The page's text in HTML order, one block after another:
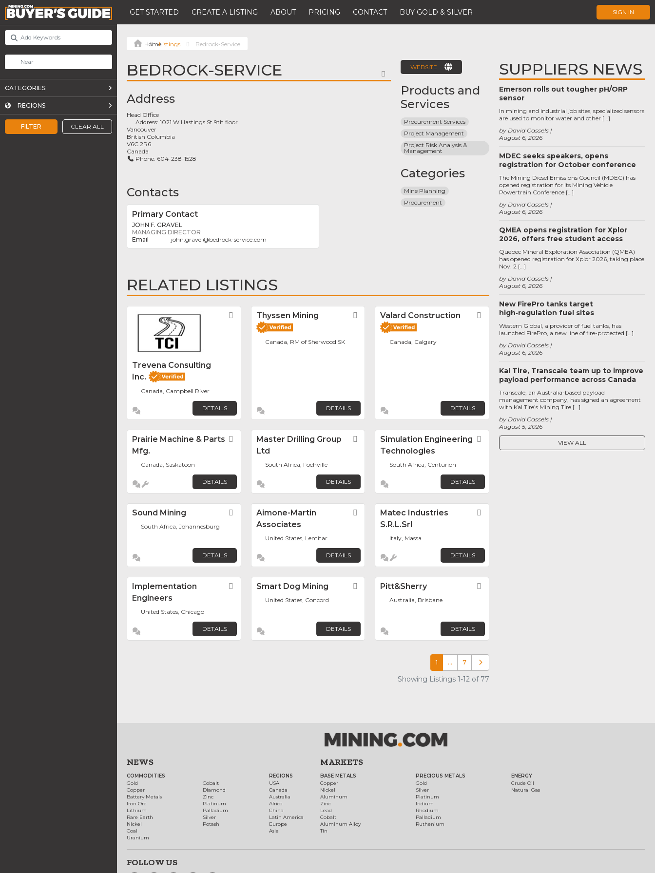
GET STARTED CREATE A LISTING ABOUT PRICING CONTACT BUY GOLD & SILVER SIGN IN
FILTER CLEAR ALL
CATEGORIES
REGIONS
Listings Bedrock-Service
BEDROCK-SERVICE FAVORITE
Address
Head Office
Address:1021 W Hastings St 9th floor
Vancouver
British Columbia
V6C 2R6
Canada
Phone: 604-238-1528
Contacts
Primary Contact
JOHN F. GRAVEL
MANAGING DIRECTOR
john.gravel@bedrock-service.com
WEBSITE
Products and
Services
Procurement Services
Project Management
Project Risk Analysis &
Management
Categories
Mine Planning
Procurement
RELATED LISTINGS
Trevena Consulting
Inc.
Favorite
Canada, Campbell River
DETAILS
Thyssen Mining Favorite
Canada, RM of Sherwood SK
DETAILS
Valard Construction Favorite
Canada, Calgary
DETAILS
Prairie Machine & Parts
Mfg.
Favorite
Canada, Saskatoon
DETAILS
Master Drilling Group
Ltd
Favorite
South Africa, Fochville
DETAILS
Simulation Engineering
Technologies
Favorite
South Africa, Centurion
DETAILS
Sound Mining Favorite
South Africa, Johannesburg
DETAILS
Aimone-Martin
Associates
Favorite
United States, Lemitar
DETAILS
Matec Industries
S.r.l.Srl
Italy, Massa
DETAILS
Implementation
Engineers
Favorite
United States, Chicago
DETAILS
Smart Dog Mining Favorite
United States, Concord
DETAILS
Pitt&sherry
Australia, Brisbane
DETAILS
1 … 7 Older posts
Showing Listings 1-12 of 77
SUPPLIERS NEWS
Emerson rolls out tougher pH/ORP
sensor
August 6, 2026
by David Cassels
In mining and industrial job sites, specialized sensors
are used to monitor water and other […]
MDEC seeks speakers, opens
registration for October conference
August 6, 2026
by David Cassels
The Mining Diesel Emissions Council (MDEC) has
opened registration for its Mining Vehicle
Powertrain Conference […]
QMEA opens registration for Xplor
2026, offers free student access
August 6, 2026
by David Cassels
Quebec Mineral Exploration Association (QMEA)
has opened registration for Xplor 2026, taking place
Nov. 2 […]
New FirePro tanks target
high‑regulation fuel sites
August 6, 2026
by David Cassels
Western Global, a provider of fuel tanks, has
launched FirePro, a new line of fire-protected […]
Kal Tire, Transcale team up to improve
payload performance across Canada
August 5, 2026
by David Cassels
Transcale, an Australia-based payload
management company, has signed an agreement
with Kal Tire’s Mining Tire […]
VIEW ALL
NEWS
COMMODITIES
Gold
Copper
Battery Metals
Iron Ore
Lithium
Rare Earth
Nickel
Coal
Uranium
Cobalt
Diamond
Zinc
Platinum
Palladium
Silver
Potash
REGIONS
USA
Canada
Australia
Africa
China
Latin America
Europe
Asia
MARKETS
BASE METALS
Copper
Nickel
Aluminum
Zinc
Lead
Cobalt
Aluminum Alloy
Tin
PRECIOUS METALS
Gold
Silver
Platinum
Iridium
Rhodium
Palladium
Ruthenium
ENERGY
Crude Oil
Natural Gas
FOLLOW US